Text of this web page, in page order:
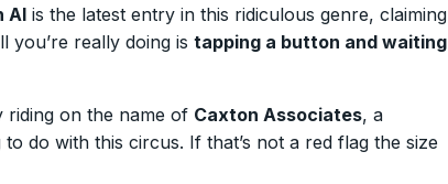
AI is the latest entry in this ridiculous genre, claiming
you’re really doing is tapping a button and waiting
riding on the name of Caxton Associates, a
do with this circus. If that’s not a red flag the size